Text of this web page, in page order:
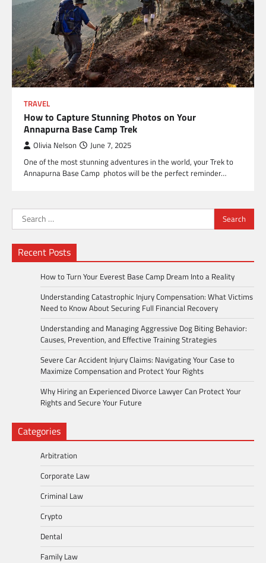
TRAVEL
How to Capture Stunning Photos on Your
Annapurna Base Camp Trek
Olivia Nelson June 7, 2025
One of the most stunning adventures in the world, your Trek to
Annapurna Base Camp photos will be the perfect reminder…
Search
for:
Recent Posts
How to Turn Your Everest Base Camp Dream Into a Reality
Understanding Catastrophic Injury Compensation: What Victims
Need to Know About Securing Full Financial Recovery
Understanding and Managing Aggressive Dog Biting Behavior:
Causes, Prevention, and Effective Training Strategies
Severe Car Accident Injury Claims: Navigating Your Case to
Maximize Compensation and Protect Your Rights
Why Hiring an Experienced Divorce Lawyer Can Protect Your
Rights and Secure Your Future
Categories
Arbitration
Corporate Law
Criminal Law
Crypto
Dental
Family Law